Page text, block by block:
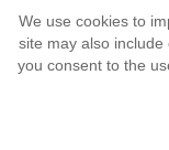
We use cookies to
site may also
you consent to the